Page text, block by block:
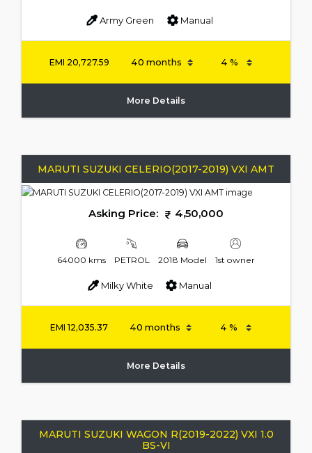
Army Green Manual
EMI 20,727.59
More Details
MARUTI SUZUKI CELERIO(2017-2019) VXI AMT
Asking Price: 4,50,000
64000 kms PETROL 2018 Model 1st owner
Milky White Manual
EMI12,035.37
More Details
MARUTI SUZUKI WAGON R(2019-2022) VXI 1.0
BS-VI